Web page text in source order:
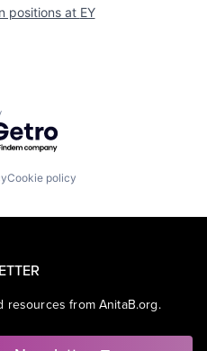
positions at EY
by Getro.com
Cookie policy
resources from AnitaB.org.